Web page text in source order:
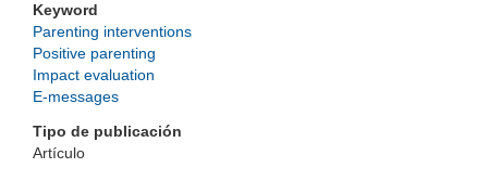
Keyword
Parenting interventions
Positive parenting
Impact evaluation
E-messages
Tipo de publicación
Artículo